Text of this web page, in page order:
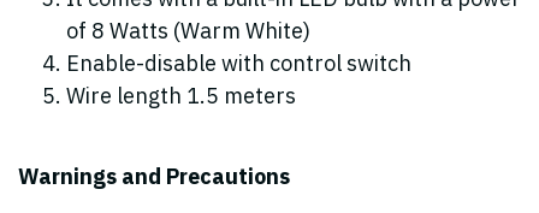
of 8 Watts (Warm White)
Enable-disable with control switch
Wire length 1.5 meters
Warnings and Precautions